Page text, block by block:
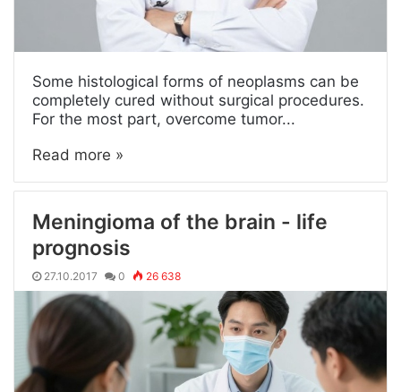
Some histological forms of neoplasms can be
completely cured without surgical procedures.
For the most part, overcome tumor...
Read more »
Meningioma of the brain - life
prognosis
27.10.2017 0 26 638